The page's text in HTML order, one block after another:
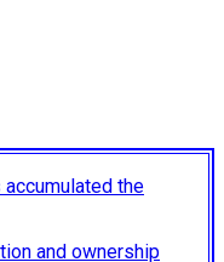
accumulated the
and ownership